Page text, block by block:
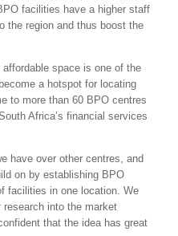
facilities have a higher staff
the region and thus boost the
space is one of the
a hotspot for locating
to more than 60 BPO centres
Africa’s financial services
have over other centres, and
on by establishing BPO
facilities in one location. We
research into the market
that the idea has great